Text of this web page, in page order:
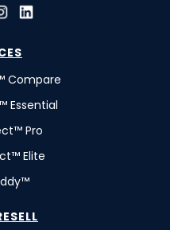
Compare
Essential
Pro
Elite